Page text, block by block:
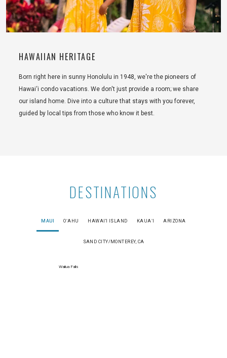
HAWAIIAN HERITAGE
Born right here in sunny Honolulu in 1948, we're the pioneers of
Hawai‘i condo vacations. We don't just provide a room; we share
our island home. Dive into a culture that stays with you forever,
guided by local tips from those who know it best.
DESTINATIONS
MAUI OʻAHU HAWAI'I ISLAND KAUAʻI ARIZONA
SAND CITY/MONTEREY, CA
Wailua Falls